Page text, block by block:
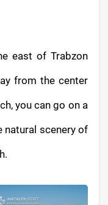
east of Trabzon
from the center
you can go on a
natural scenery of